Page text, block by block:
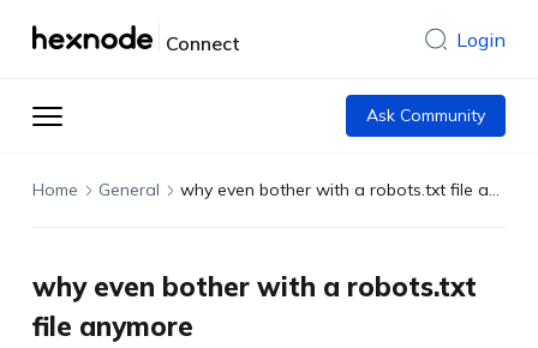
Connect Login
Ask Community
Home General why even bother with a robots.txt file anymore
why even bother with a robots.txt
file anymore